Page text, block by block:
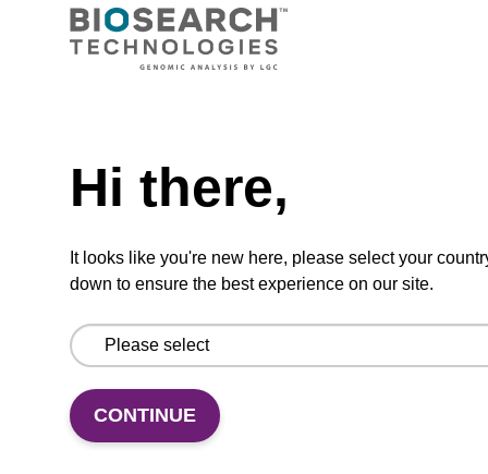
Add
favourites
Share
a
Access
Hi there,
It looks like you're new here, please select your
down to ensure the best experience on our site.
CONTINUE